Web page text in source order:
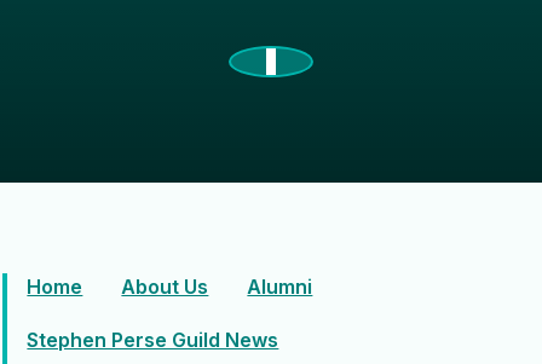
Home About Us Alumni
Stephen Perse Guild News